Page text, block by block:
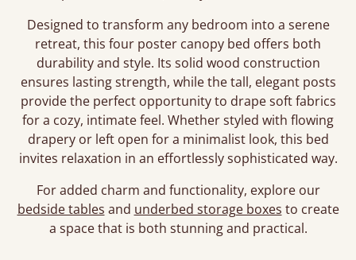
Designed to transform any bedroom into a serene
retreat, this four poster canopy bed offers both
durability and style. Its solid wood construction
ensures lasting strength, while the tall, elegant posts
provide the perfect opportunity to drape soft fabrics
for a cozy, intimate feel. Whether styled with flowing
drapery or left open for a minimalist look, this bed
invites relaxation in an effortlessly sophisticated way.
For added charm and functionality, explore our
bedside tables and underbed storage boxes to create
a space that is both stunning and practical.